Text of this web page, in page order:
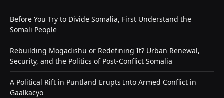
Before You Try to Divide Somalia, First Understand the
Somali People
Rebuilding Mogadishu or Redefining It? Urban Renewal,
Security, and the Politics of Post-Conflict Somalia
A Political Rift in Puntland Erupts Into Armed Conflict in
Gaalkacyo